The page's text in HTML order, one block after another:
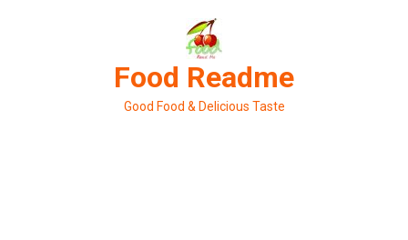
Food Readme
Good Food & Delicious Taste